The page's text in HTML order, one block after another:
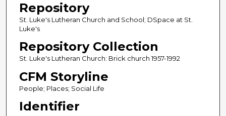
Repository
St. Luke's Lutheran Church and School; DSpace at St.
Luke's
Repository Collection
St. Luke's Lutheran Church: Brick church 1957-1992
CFM Storyline
People; Places; Social Life
Identifier